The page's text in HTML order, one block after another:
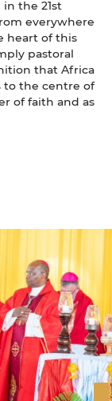
the 21st
everywhere
heart of this
pastoral
that Africa
to the centre of
of faith and as